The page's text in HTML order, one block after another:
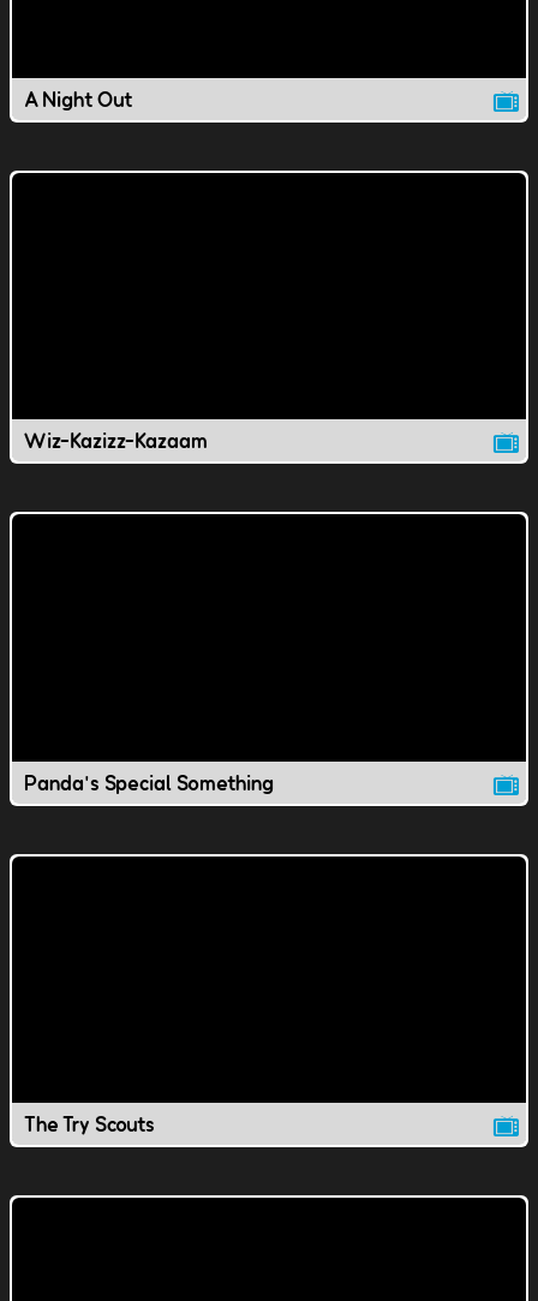
A Night Out
Wiz-Kazizz-Kazaam
Panda's Special Something
The Try Scouts